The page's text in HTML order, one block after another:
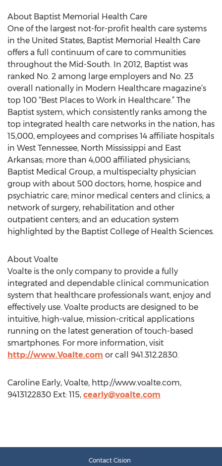
About Baptist Memorial Health Care
One of the largest not-for-profit health care systems
in the United States, Baptist Memorial Health Care
offers a full continuum of care to communities
throughout the Mid-South. In 2012, Baptist was
ranked No. 2 among large employers and No. 23
overall nationally in Modern Healthcare magazine’s
top 100 “Best Places to Work in Healthcare.” The
Baptist system, which consistently ranks among the
top integrated health care networks in the nation, has
15,000, employees and comprises 14 affiliate hospitals
in West Tennessee, North Mississippi and East
Arkansas; more than 4,000 affiliated physicians;
Baptist Medical Group, a multispecialty physician
group with about 500 doctors; home, hospice and
psychiatric care; minor medical centers and clinics; a
network of surgery, rehabilitation and other
outpatient centers; and an education system
highlighted by the Baptist College of Health Sciences.
About Voalte
Voalte is the only company to provide a fully
integrated and dependable clinical communication
system that healthcare professionals want, enjoy and
effectively use. Voalte products are designed to be
intuitive, high-value, mission-critical applications
running on the latest generation of touch-based
smartphones. For more information, visit
http://www.Voalte.com or call 941.312.2830.
Caroline Early, Voalte, http://www.voalte.com,
9413122830 Ext: 115, cearly@voalte.com
Contact Cision